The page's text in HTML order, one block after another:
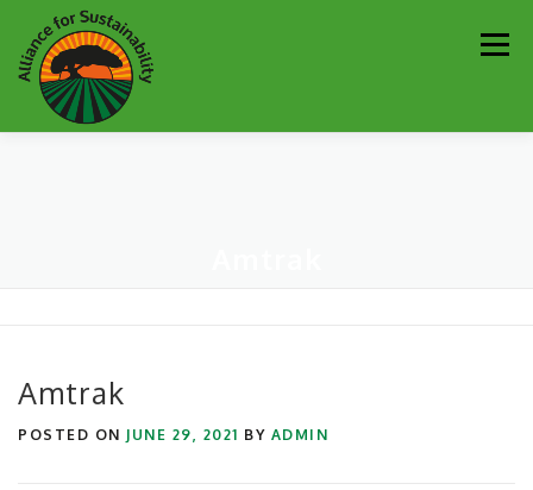
Skip
to
content
Amtrak
POSTED ON JUNE 29, 2021 BY ADMIN